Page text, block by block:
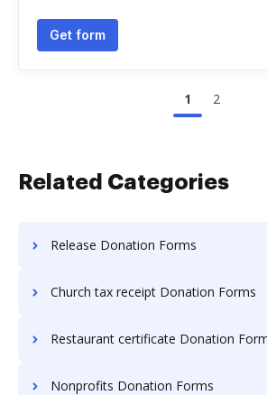
Get form
1 2
Related Categories
Release Donation Forms
Church tax receipt Donation Forms
Restaurant certificate Donation
Nonprofits Donation Forms